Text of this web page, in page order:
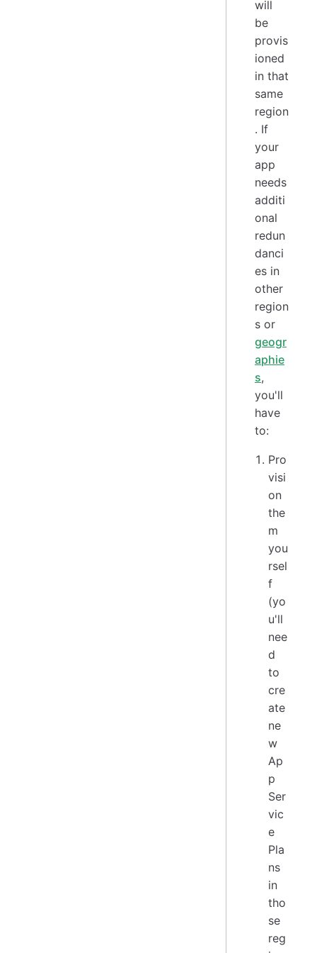
will
be
provis
ioned
in that
same
region
. If
your
app
needs
additi
onal
redun
danci
es in
other
region
s or
geogr
aphie
s,
you'll
have
to:
Pro
visi
on
the
m
you
rsel
f
(yo
u'll
nee
d
to
cre
ate
ne
w
Ap
p
Ser
vic
e
Pla
ns
in
tho
se
reg